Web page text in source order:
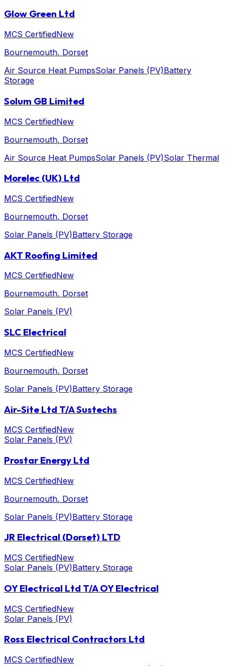
Glow Green Ltd
MCS CertifiedNew
Bournemouth, Dorset
Air Source Heat PumpsSolar Panels (PV)Battery
Storage
Solum GB Limited
MCS CertifiedNew
Bournemouth, Dorset
Air Source Heat PumpsSolar Panels (PV)Solar Thermal
Morelec (UK) Ltd
MCS CertifiedNew
Bournemouth, Dorset
Solar Panels (PV)Battery Storage
AKT Roofing Limited
MCS CertifiedNew
Bournemouth, Dorset
Solar Panels (PV)
SLC Electrical
MCS CertifiedNew
Bournemouth, Dorset
Solar Panels (PV)Battery Storage
Air-Site Ltd T/A Sustechs
MCS CertifiedNew
Solar Panels (PV)
Prostar Energy Ltd
MCS CertifiedNew
Bournemouth, Dorset
Solar Panels (PV)Battery Storage
JR Electrical (Dorset) LTD
MCS CertifiedNew
Solar Panels (PV)Battery Storage
OY Electrical Ltd T/A OY Electrical
MCS CertifiedNew
Solar Panels (PV)
Ross Electrical Contractors Ltd
MCS CertifiedNew